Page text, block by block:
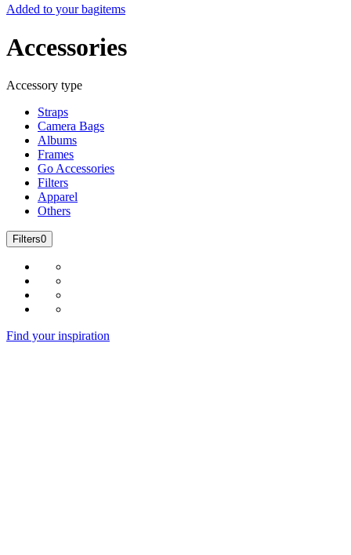
Added to your bagitems
Accessories
Accessory type
Straps
Camera Bags
Albums
Frames
Go Accessories
Filters
Apparel
Others
Filters0
Find your inspiration